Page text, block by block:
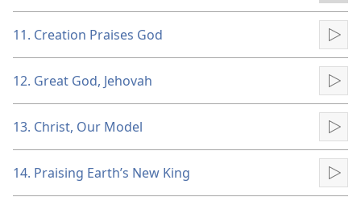
11. Creation Praises God
12. Great God, Jehovah
13. Christ, Our Model
14. Praising Earth’s New King